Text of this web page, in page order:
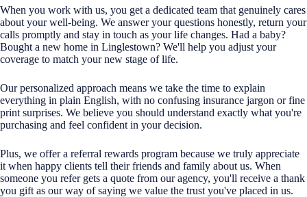
When you work with us, you get a dedicated team that genuinely cares
about your well-being. We answer your questions honestly, return your
calls promptly and stay in touch as your life changes. Had a baby?
Bought a new home in Linglestown? We'll help you adjust your
coverage to match your new stage of life.
Our personalized approach means we take the time to explain
everything in plain English, with no confusing insurance jargon or fine
print surprises. We believe you should understand exactly what you're
purchasing and feel confident in your decision.
Plus, we offer a referral rewards program because we truly appreciate
it when happy clients tell their friends and family about us. When
someone you refer gets a quote from our agency, you'll receive a thank
you gift as our way of saying we value the trust you've placed in us.